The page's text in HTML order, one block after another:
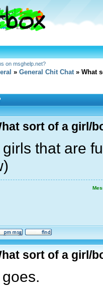
on msghelp.net?
» General Chit Chat» What
sort of a girl/
girls that are
sort of a girl/